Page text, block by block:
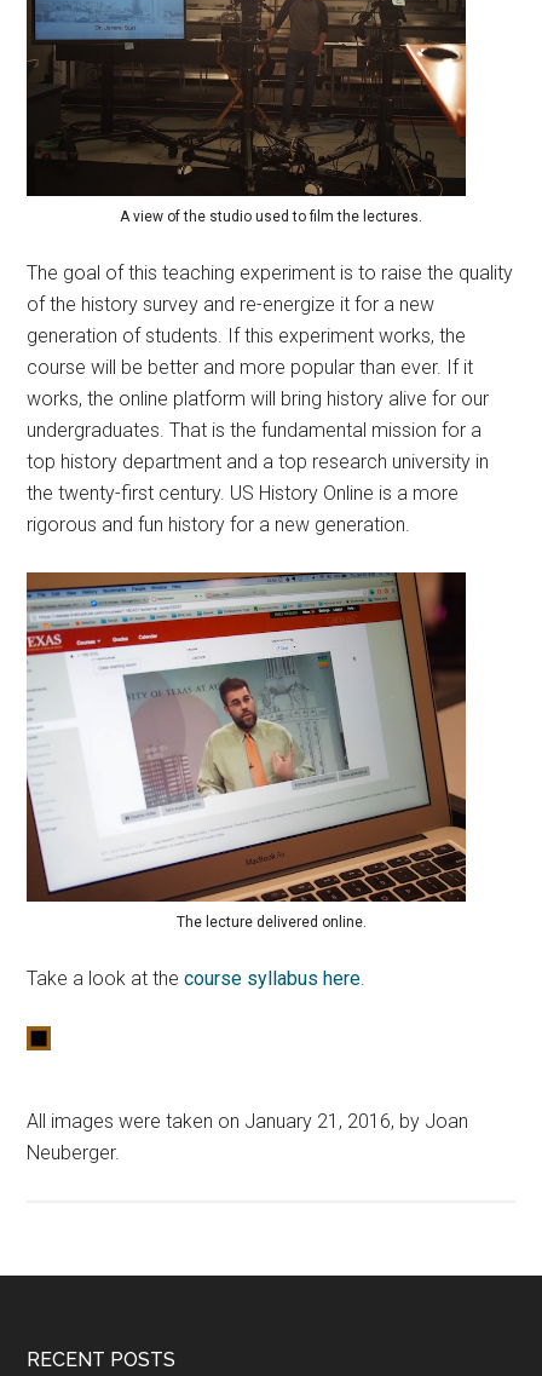
A view of the studio used to film the lectures.
The goal of this teaching experiment is to raise the quality
of the history survey and re-energize it for a new
generation of students. If this experiment works, the
course will be better and more popular than ever. If it
works, the online platform will bring history alive for our
undergraduates. That is the fundamental mission for a
top history department and a top research university in
the twenty-first century. US History Online is a more
rigorous and fun history for a new generation.
The lecture delivered online.
Take a look at thecourse syllabus here.
All images were taken on January 21, 2016, by Joan
Neuberger.
RECENT POSTS